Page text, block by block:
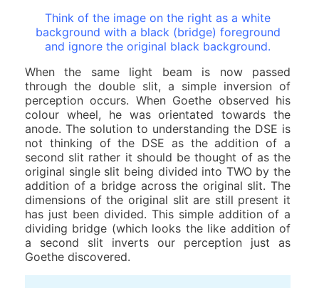
Think of the image on the right as a white
background with a black (bridge) foreground
and ignore the original black background.
When the same light beam is now passed
through the double slit, a simple inversion of
perception occurs. When Goethe observed his
colour wheel, he was orientated towards the
anode. The solution to understanding the DSE is
not thinking of the DSE as the addition of a
second slit rather it should be thought of as the
original single slit being divided into TWO by the
addition of a bridge across the original slit. The
dimensions of the original slit are still present it
has just been divided. This simple addition of a
dividing bridge (which looks the like addition of
a second slit inverts our perception just as
Goethe discovered.